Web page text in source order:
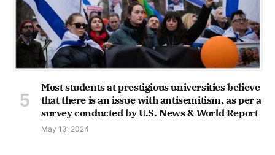
Most students at prestigious universities believe
that there is an issue with antisemitism, as per a
survey conducted by U.S. News & World Report
May 13, 2024